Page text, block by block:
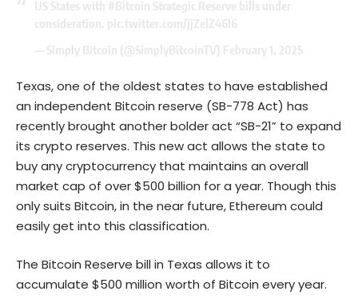
Texas, one of the oldest states to have established
an independent Bitcoin reserve (SB-778 Act) has
recently brought another bolder act “SB-21” to expand
its crypto reserves. This new act allows the state to
buy any cryptocurrency that maintains an overall
market cap of over $500 billion for a year. Though this
only suits Bitcoin, in the near future,Ethereum could
easily get into this classification.
The Bitcoin Reserve bill in Texas allows it to
accumulate $500 million worth of Bitcoin every year.